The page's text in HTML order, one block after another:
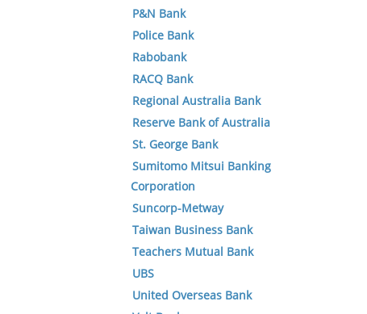
P&N Bank
Police Bank
Rabobank
RACQ Bank
Regional Australia Bank
Reserve Bank of Australia
St. George Bank
Sumitomo Mitsui Banking
Corporation
Suncorp-Metway
Taiwan Business Bank
Teachers Mutual Bank
UBS
United Overseas Bank